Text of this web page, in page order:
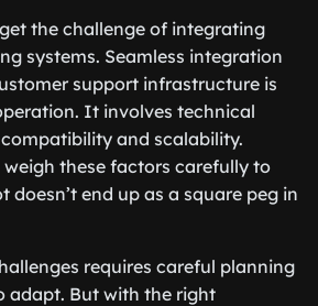
the challenge of integrating
systems. Seamless integration
support infrastructure is
It involves technical
and scalability.
weigh these factors carefully to
doesn’t end up as a square peg in
requires careful planning
adapt. But with the right